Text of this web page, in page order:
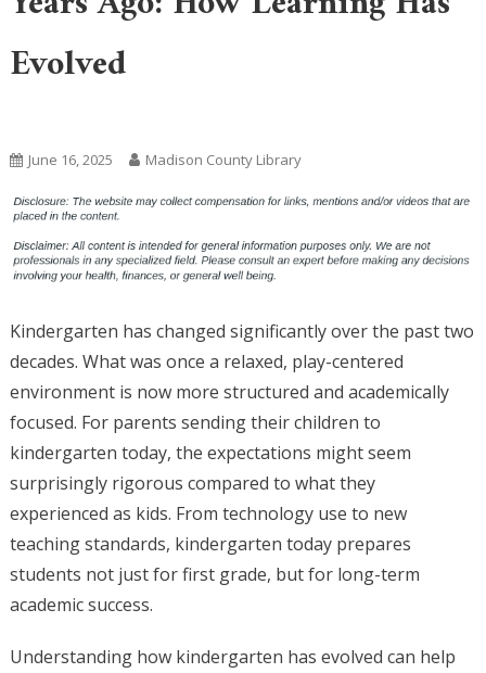
Evolved
June 16, 2025 Madison County Library
Kindergarten has changed significantly over the past two
decades. What was once a relaxed, play-centered
environment is now more structured and academically
focused. For parents sending their children to
kindergarten today, the expectations might seem
surprisingly rigorous compared to what they
experienced as kids. From technology use to new
teaching standards, kindergarten today prepares
students not just for first grade, but for long-term
academic success.
Understanding how kindergarten has evolved can help